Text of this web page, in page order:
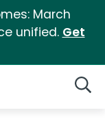
March
unified. Get